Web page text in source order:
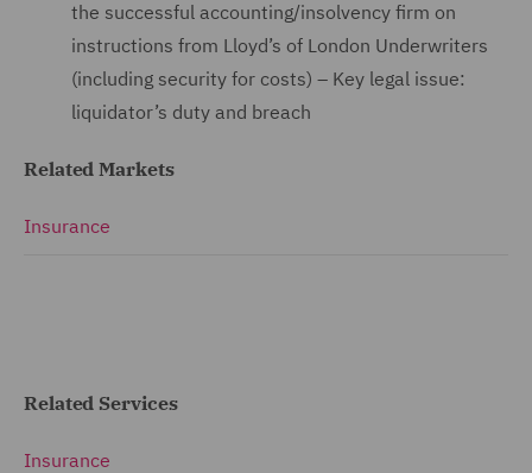
the successful accounting/insolvency firm on
instructions from Lloyd’s of London Underwriters
(including security for costs) – Key legal issue:
liquidator’s duty and breach
Related Markets
Insurance
Related Services
Insurance